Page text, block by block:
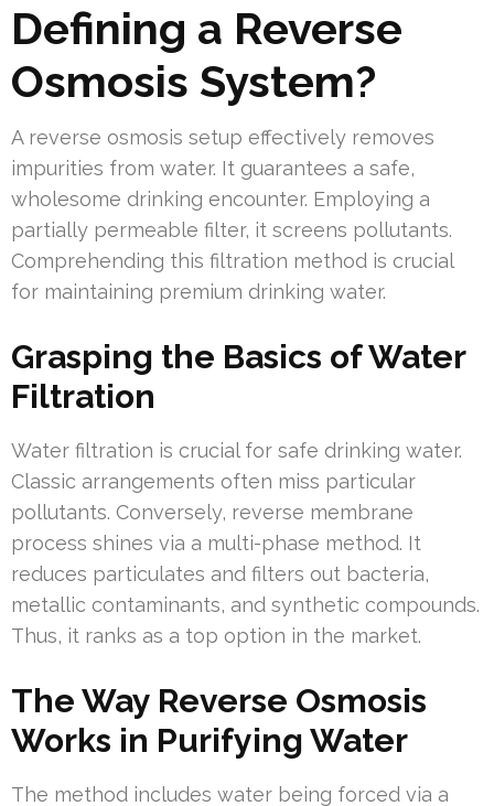
Defining a Reverse
Osmosis System?
A reverse osmosis setup effectively removes
impurities from water. It guarantees a safe,
wholesome drinking encounter. Employing a
partially permeable filter, it screens pollutants.
Comprehending this filtration method is crucial
for maintaining premium drinking water.
Grasping the Basics of Water
Filtration
Water filtration is crucial for safe drinking water.
Classic arrangements often miss particular
pollutants. Conversely, reverse membrane
process shines via a multi-phase method. It
reduces particulates and filters out bacteria,
metallic contaminants, and synthetic compounds.
Thus, it ranks as a top option in the market.
The Way Reverse Osmosis
Works in Purifying Water
The method includes water being forced via a